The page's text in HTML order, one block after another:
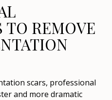
TO REMOVE
scars, professional
and more dramatic